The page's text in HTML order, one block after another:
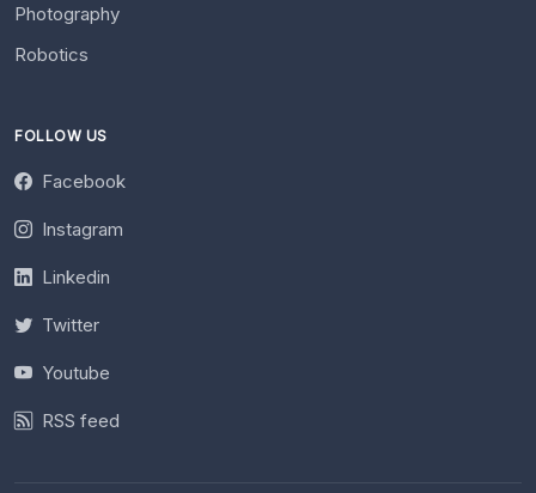
Photography
Robotics
FOLLOW US
Facebook
Instagram
Linkedin
Twitter
Youtube
RSS feed